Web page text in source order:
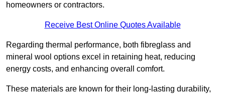
homeowners or contractors.
Receive Best Online Quotes Available
Regarding thermal performance, both fibreglass and
mineral wool options excel in retaining heat, reducing
energy costs, and enhancing overall comfort.
These materials are known for their long-lasting durability,